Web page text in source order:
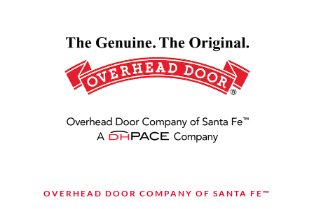
OVERHEAD DOOR COMPANY OF SANTA FE™